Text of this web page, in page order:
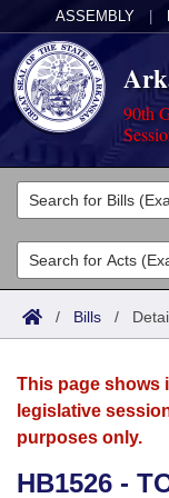
ASSEMBLY
90th
Legislators
List All
Search
Committees
Joint
House
Acts
Search by
Advanced
Bills
Search by
Advanced
Calendars
Meetings and
Arkansas Law
/ Bills /
This page shows
legislative
purposes only.
HB1526 -